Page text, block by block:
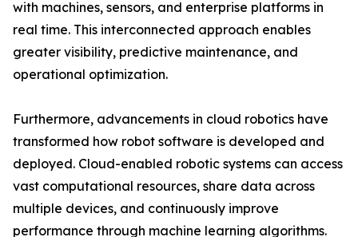
with machines, sensors, and enterprise platforms in
real time. This interconnected approach enables
greater visibility, predictive maintenance, and
operational optimization.
Furthermore, advancements in cloud robotics have
transformed how robot software is developed and
deployed. Cloud-enabled robotic systems can access
vast computational resources, share data across
multiple devices, and continuously improve
performance through machine learning algorithms.